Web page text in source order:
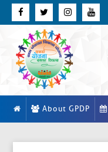
About GPDP